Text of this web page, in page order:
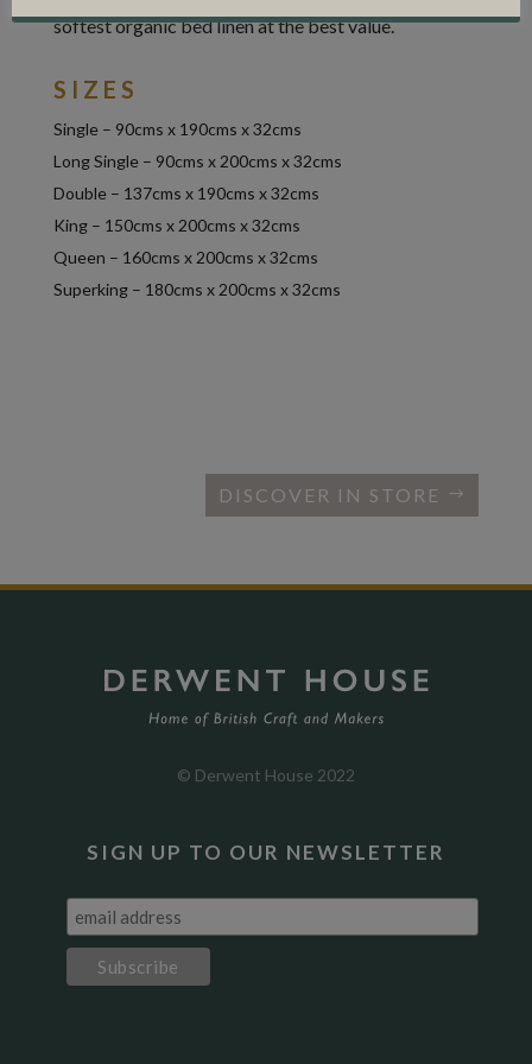
softest organic bed linen at the best value.
SIZES
Single – 90cms x 190cms x 32cms
Long Single – 90cms x 200cms x 32cms
Double – 137cms x 190cms x 32cms
King – 150cms x 200cms x 32cms
Queen – 160cms x 200cms x 32cms
Superking – 180cms x 200cms x 32cms
DISCOVER IN STORE
© Derwent House 2022
SIGN UP TO OUR NEWSLETTER